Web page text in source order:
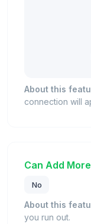
About this
connection will
Can Add
No
About this
you run out.